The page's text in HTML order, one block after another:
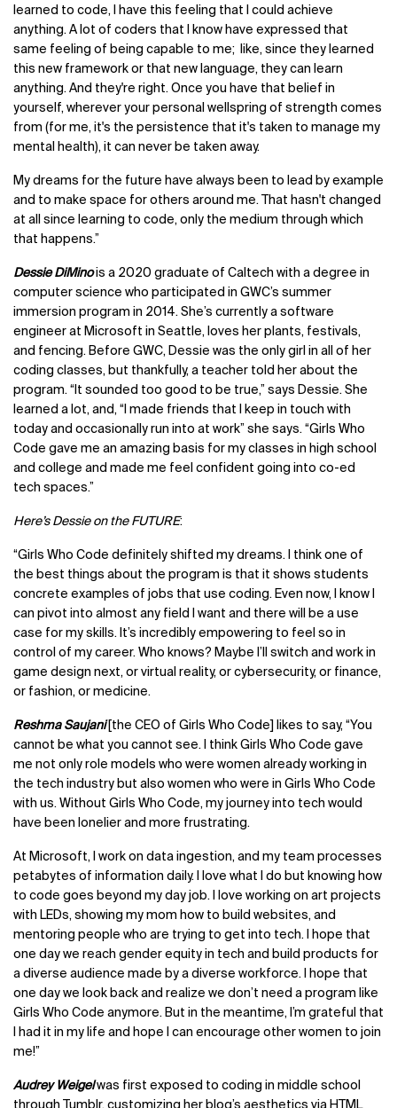
learned to code, I have this feeling that I could achieve
anything. A lot of coders that I know have expressed that
same feeling of being capable to me; like, since they learned
this new framework or that new language, they can learn
anything. And they're right. Once you have that belief in
yourself, wherever your personal wellspring of strength comes
from (for me, it's the persistence that it's taken to manage my
mental health), it can never be taken away.
My dreams for the future have always been to lead by example
and to make space for others around me. That hasn't changed
at all since learning to code, only the medium through which
that happens.”
Dessie DiMinois a 2020 graduate of Caltech with a degree in
computer science who participated in GWC’s summer
immersion program in 2014. She’s currently a software
engineer at Microsoft in Seattle, loves her plants, festivals,
and fencing. Before GWC, Dessie was the only girl in all of her
coding classes, but thankfully, a teacher told her about the
program. “It sounded too good to be true,” says Dessie. She
learned a lot, and, “I made friends that I keep in touch with
today and occasionally run into at work” she says. “Girls Who
Code gave me an amazing basis for my classes in high school
and college and made me feel confident going into co-ed
tech spaces.”
Here’s Dessie on the FUTURE:
“Girls Who Code definitely shifted my dreams. I think one of
the best things about the program is that it shows students
concrete examples of jobs that use coding. Even now, I know I
can pivot into almost any field I want and there will be a use
case for my skills. It’s incredibly empowering to feel so in
control of my career. Who knows? Maybe I’ll switch and work in
game design next, or virtual reality, or cybersecurity, or finance,
or fashion, or medicine.
Reshma Saujani [the CEO of Girls Who Code] likes to say, “You
cannot be what you cannot see. I think Girls Who Code gave
me not only role models who were women already working in
the tech industry but also women who were in Girls Who Code
with us. Without Girls Who Code, my journey into tech would
have been lonelier and more frustrating.
At Microsoft, I work on data ingestion, and my team processes
petabytes of information daily. I love what I do but knowing how
to code goes beyond my day job. I love working on art projects
with LEDs, showing my mom how to build websites, and
mentoring people who are trying to get into tech. I hope that
one day we reach gender equity in tech and build products for
a diverse audience made by a diverse workforce. I hope that
one day we look back and realize we don’t need a program like
Girls Who Code anymore. But in the meantime, I’m grateful that
I had it in my life and hope I can encourage other women to join
me!”
Audrey Weigelwas first exposed to coding in middle school